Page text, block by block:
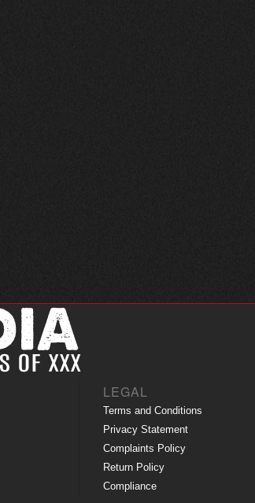
LEGAL
Terms and Conditions
Privacy Statement
Complaints Policy
Return Policy
Compliance